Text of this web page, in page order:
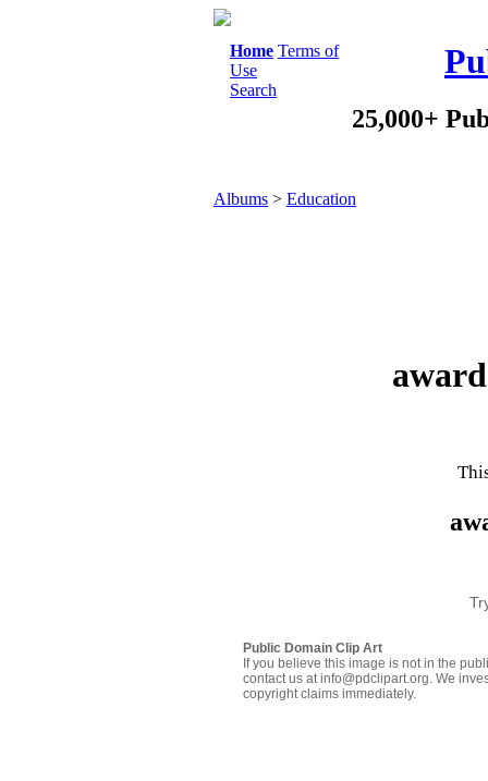
Home Terms of
Use
Search
25,000+
Albums > Education
Public Domain Clip Art
If you believe this image is not in the
contact us at info@pdclipart.org. We
copyright claims immediately.